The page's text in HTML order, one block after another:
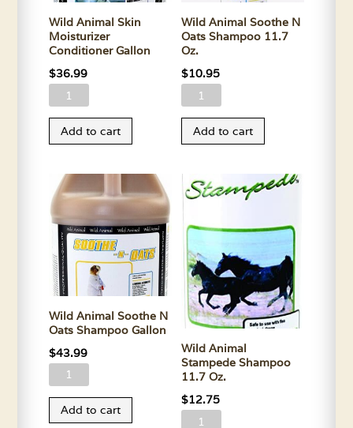
Wild Animal Skin
Moisturizer
Conditioner Gallon
$36.99
Wild
Skin
Conditioner
Gallon
quantity
Add to cart
Wild Animal Soothe N
Oats Shampoo 11.7
Oz.
$10.95
Wild
Soothe
Oats
Shampoo
quantity
Add to cart
Wild Animal Soothe N
Oats Shampoo Gallon
$43.99
Wild
Soothe
Add to cart
Wild Animal
Stampede Shampoo
11.7 Oz.
$12.75
Wild